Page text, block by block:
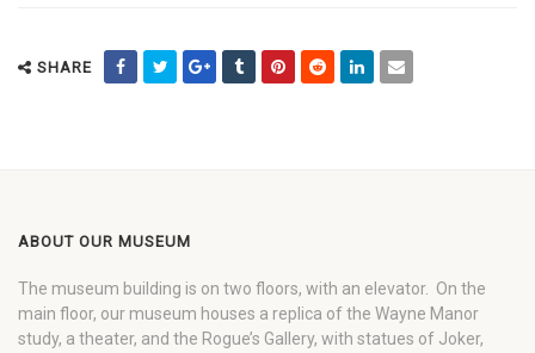
SHARE
ABOUT OUR MUSEUM
The museum building is on two floors, with an elevator. On the
main floor, our museum houses a replica of the Wayne Manor
study, a theater, and the Rogue’s Gallery, with statues of Joker,